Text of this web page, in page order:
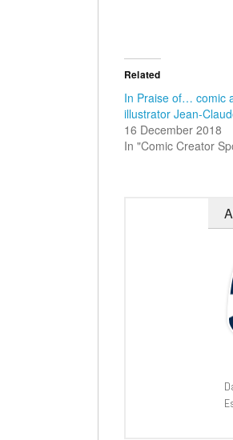
Related
In Praise of… comic
illustrator Jean-
16 December 2018
In "Comic Creator